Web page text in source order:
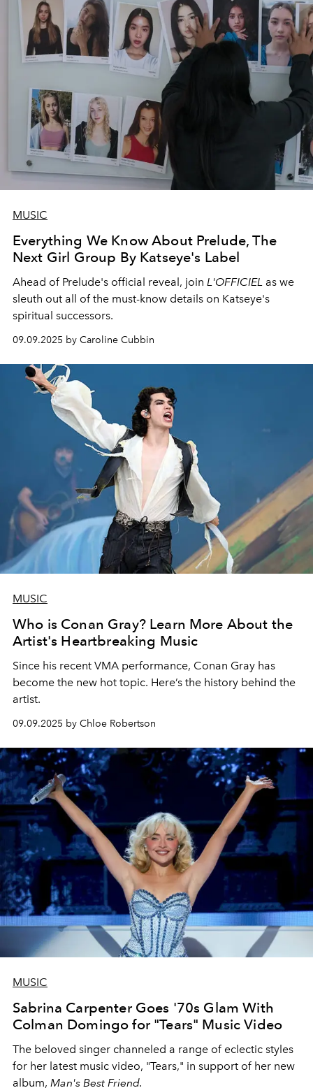
MUSIC
Everything We Know About Prelude, The
Next Girl Group By Katseye's Label
Ahead of Prelude's official reveal, join L'OFFICIEL as we
sleuth out all of the must-know details on Katseye's
spiritual successors.
09.09.2025 by Caroline Cubbin
MUSIC
Who is Conan Gray? Learn More About the
Artist's Heartbreaking Music
Since his recent VMA performance, Conan Gray has
become the new hot topic. Here’s the history behind the
artist.
09.09.2025 by Chloe Robertson
MUSIC
Sabrina Carpenter Goes '70s Glam With
Colman Domingo for "Tears" Music Video
The beloved singer channeled a range of eclectic styles
for her latest music video, "Tears," in support of her new
album, Man's Best Friend.